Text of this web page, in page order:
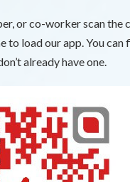
or co-worker scan the
to load our app. You can
already have one.